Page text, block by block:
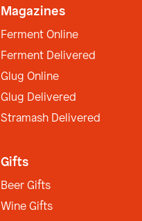
Magazines
Ferment Online
Ferment Delivered
Glug Online
Glug Delivered
Stramash Delivered
Gifts
Beer Gifts
Wine Gifts